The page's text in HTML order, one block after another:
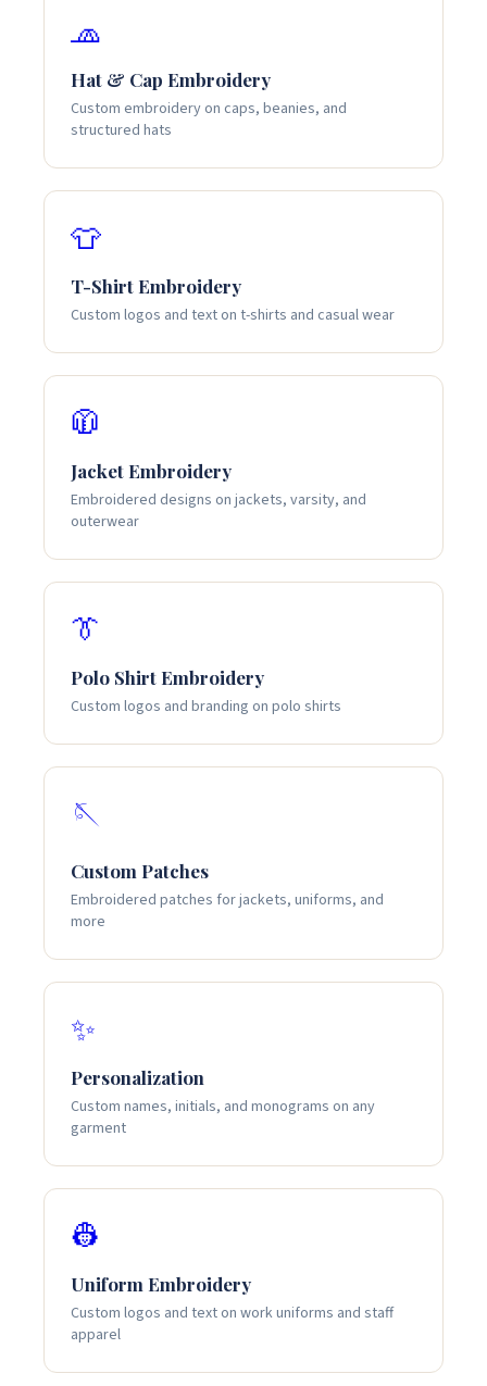
🧢
Hat & Cap Embroidery
Custom embroidery on caps, beanies, and
structured hats
👕
T-Shirt Embroidery
Custom logos and text on t-shirts and casual wear
🧥
Jacket Embroidery
Embroidered designs on jackets, varsity, and
outerwear
👔
Polo Shirt Embroidery
Custom logos and branding on polo shirts
🪡
Custom Patches
Embroidered patches for jackets, uniforms, and
more
✨
Personalization
Custom names, initials, and monograms on any
garment
👷
Uniform Embroidery
Custom logos and text on work uniforms and staff
apparel